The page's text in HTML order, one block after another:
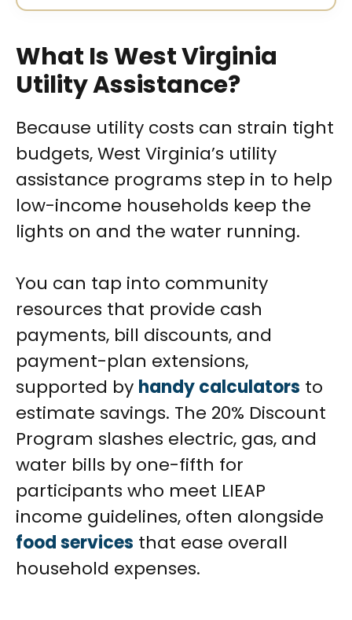
What Is West Virginia
Utility Assistance?
Because utility costs can strain tight
budgets, West Virginia’s utility
assistance programs step in to help
low-income households keep the
lights on and the water running.
You can tap into community
resources that provide cash
payments, bill discounts, and
payment-plan extensions,
supported by handy calculators to
estimate savings. The 20% Discount
Program slashes electric, gas, and
water bills by one-fifth for
participants who meet LIEAP
income guidelines, often alongside
food services that ease overall
household expenses.